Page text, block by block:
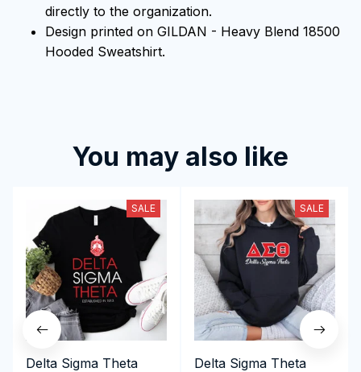
directly to the organization.
Design printed on GILDAN - Heavy Blend 18500
Hooded Sweatshirt.
You may also like
SALE
Delta Sigma Theta
SALE
Delta Sigma Theta